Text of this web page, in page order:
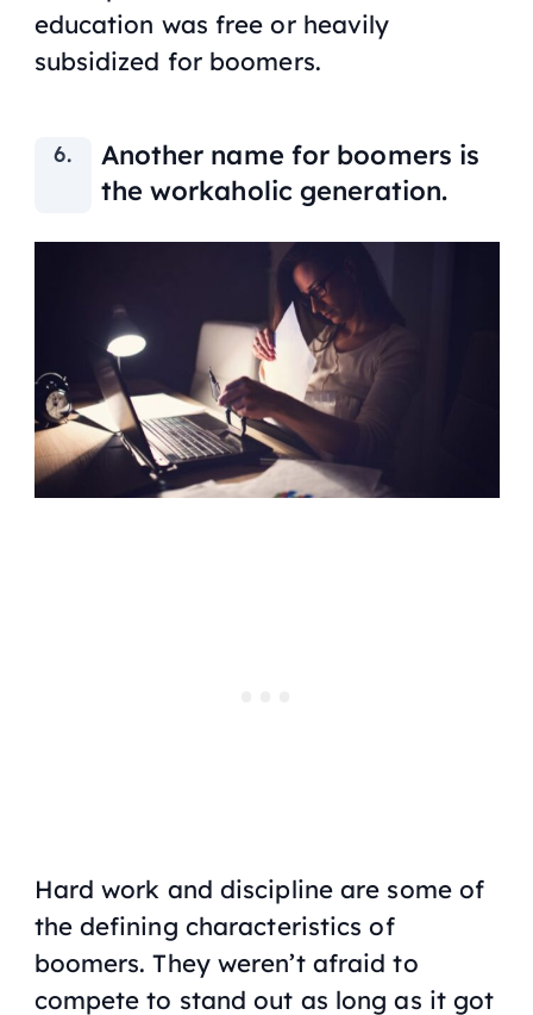
education was free or heavily
subsidized for boomers.
Another name for boomers is
the workaholic generation.
Hard work and discipline are some of
the defining characteristics of
boomers. They weren’t afraid to
compete to stand out as long as it got